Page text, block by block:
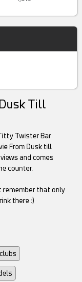
Till
Twister Bar
From Dusk till
and comes
counter.
remember that only
there :)